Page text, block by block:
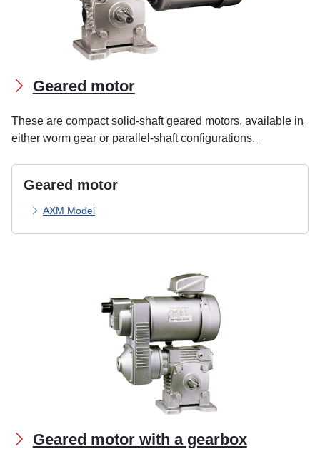
Geared motor
These are compact solid-shaft geared motors, available in
either worm gear or parallel-shaft configurations.
Geared motor
AXM Model
Geared motor with a gearbox